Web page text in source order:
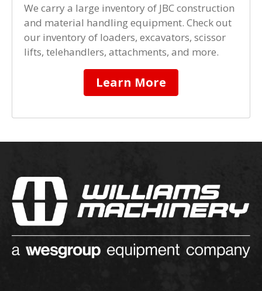
We carry a large inventory of JBC construction
and material handling equipment. Check out
our inventory of loaders, excavators, scissor
lifts, telehandlers, attachments, and more.
Learn More